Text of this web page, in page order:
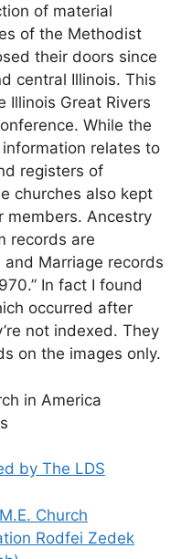
of material
of the Methodist
their doors since
central Illinois. This
Illinois Great Rivers
While the
relates to
registers of
churches also kept
members. Ancestry
records are
and Marriage records
In fact I found
occurred after
not indexed. They
on the images only.
in America
by The LDS
Church
Rodfei Zedek